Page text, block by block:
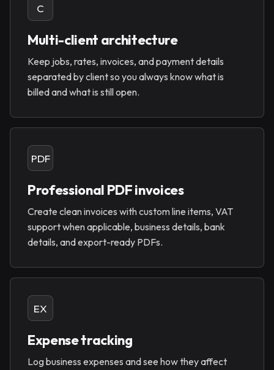
C
Multi-client architecture
Keep jobs, rates, invoices, and payment details
separated by client so you always know what is
billed and what is still open.
PDF
Professional PDF invoices
Create clean invoices with custom line items, VAT
support when applicable, business details, bank
details, and export-ready PDFs.
EX
Expense tracking
Log business expenses and see how they affect